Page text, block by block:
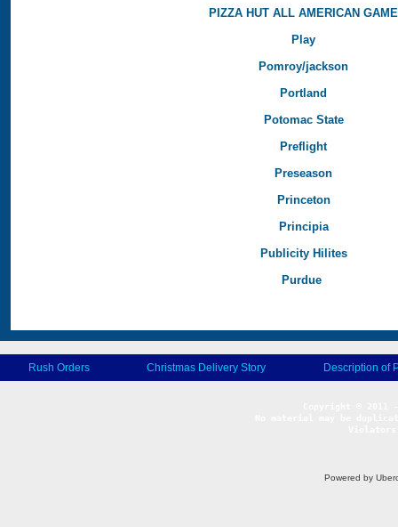
PIZZA HUT ALL AMERICAN GAME
Play
Pomroy/jackson
Portland
Potomac State
Preflight
Preseason
Princeton
Principia
Publicity Hilites
Purdue
Rush Orders Christmas Delivery Story Description of
Powered by